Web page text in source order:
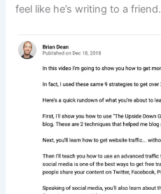
feel like he’s writing to a friend.